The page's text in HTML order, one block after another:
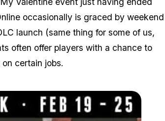
occasionally is graced by weekend
launch (same thing for some of us,
often offer players with a chance to
certain jobs.